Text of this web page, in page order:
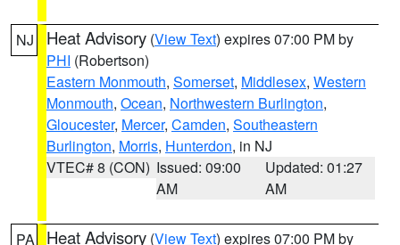
NJ Heat Advisory (View Text) expires 07:00 PM by
PHI (Robertson)
Eastern Monmouth, Somerset, Middlesex, Western
Monmouth, Ocean, Northwestern Burlington,
Gloucester, Mercer, Camden, Southeastern
Burlington, Morris, Hunterdon, in NJ
VTEC# 8 (CON) Issued: 09:00
AM
Updated: 01:27
AM
PA Heat Advisory (View Text) expires 07:00 PM by